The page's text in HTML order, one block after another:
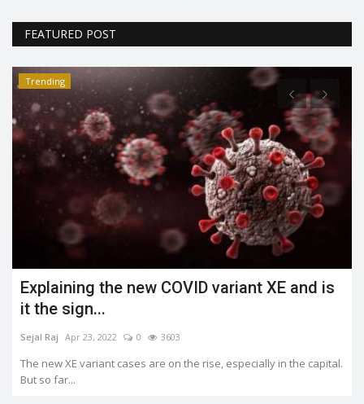
FEATURED POST
Trending
Explaining the new COVID variant XE and is
it the sign...
Sejal Raj Apr 23, 2022 0 3603
The new XE variant cases are on the rise, especially in the capital.
But so far...